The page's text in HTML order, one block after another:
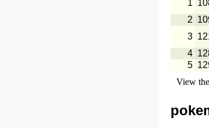
1
2
3
4
5
View the